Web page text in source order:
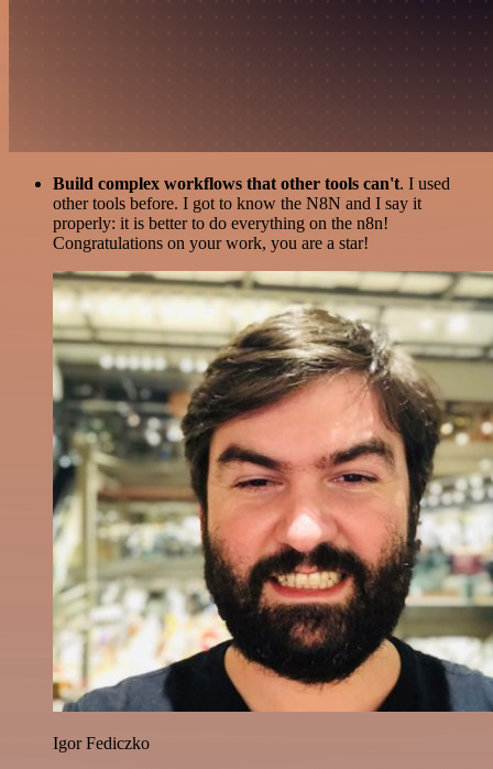
Build complex workflows that other tools can't. I used
other tools before. I got to know the N8N and I say it
properly: it is better to do everything on the n8n!
Congratulations on your work, you are a star!
Igor Fediczko